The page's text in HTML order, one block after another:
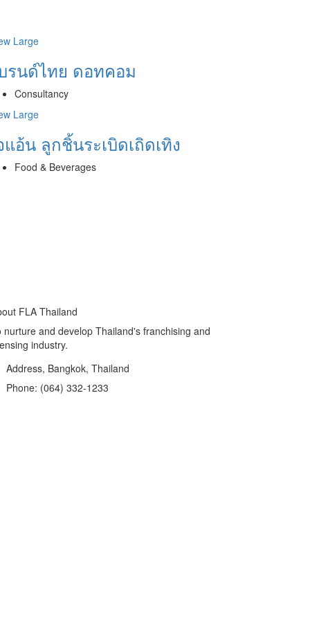
Large
รนด์ไทย ดอทคอม
Consultancy
Large
แอ้น ลูกชิ้นระเบิดเถิดเทิง
Food & Beverages
FLA Thailand
nurture and develop Thailand's franchising and
industry.
Address, Bangkok, Thailand
Phone: (064) 332-1233